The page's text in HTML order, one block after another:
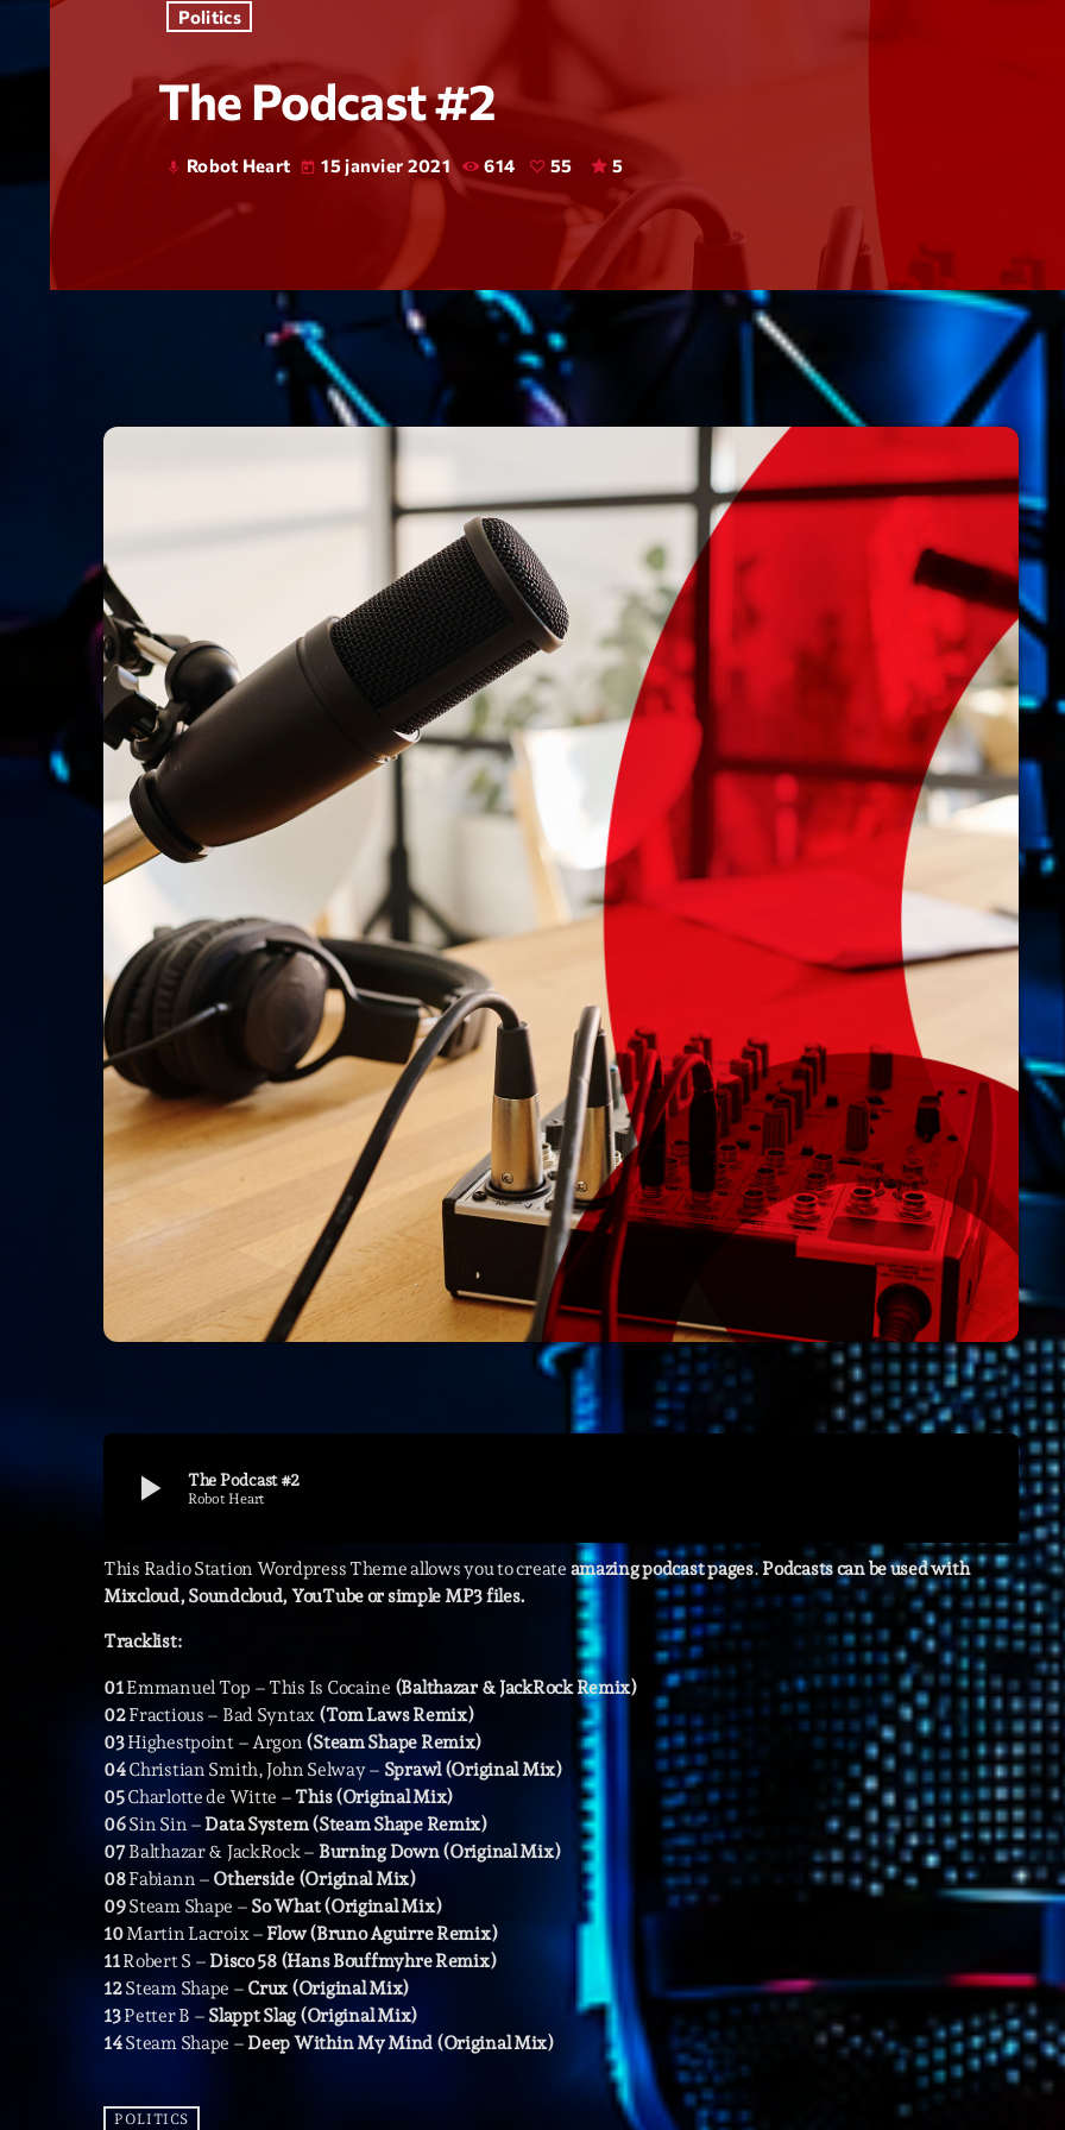
septembre
janvier 2025
janvier 2024
novembre
octobre 2022
juillet 2021
juin 2021
mai 2021
avril 2021
mars 2021
Archive
Artists
Concerts
Economics
Education
Events
Featured
General
Health
Highlights
Insights
Interviews
Lifestyle
Local
Music
Politics
Radar
Politics
The Podcast #2
mic Robot Heart today 15 janvier 2021 614 55 5
play_arrow The Podcast #2
Robot Heart
This Radio Station Wordpress Theme allows you to create amazing podcast pages.Podcasts can be used with
Mixcloud, Soundcloud, YouTube or simple MP3 files.
Tracklist:
01Emmanuel Top – This Is Cocaine (Balthazar & JackRock Remix)
02Fractious – Bad Syntax (Tom Laws Remix)
03Highestpoint – Argon (Steam Shape Remix)
04Christian Smith, John Selway – Sprawl (Original Mix)
05Charlotte de Witte – This (Original Mix)
06Sin Sin – Data System (Steam Shape Remix)
07Balthazar & JackRock – Burning Down (Original Mix)
08Fabiann – Otherside (Original Mix)
09Steam Shape – So What (Original Mix)
10Martin Lacroix – Flow (Bruno Aguirre Remix)
11Robert S – Disco 58 (Hans Bouffmyhre Remix)
12Steam Shape – Crux (Original Mix)
13Petter B – Slappt Slag (Original Mix)
14Steam Shape – Deep Within My Mind (Original Mix)
POLITICS